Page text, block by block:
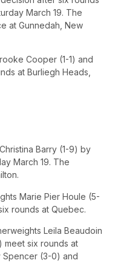
March 19. The
at Gunnedah, New
Cooper (1-1) and
at Burliegh Heads,
Barry (1-9) by
March 19. The
Marie Pier Houle (5-
rounds at Quebec.
Leila Beaudoin
meet six rounds at
Spencer (3-0) and